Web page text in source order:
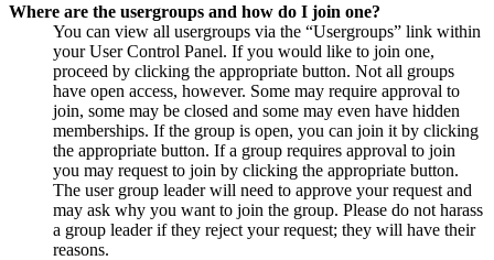
Where are the usergroups and how do I join one?
You can view all usergroups via the “Usergroups” link within
your User Control Panel. If you would like to join one,
proceed by clicking the appropriate button. Not all groups
have open access, however. Some may require approval to
join, some may be closed and some may even have hidden
memberships. If the group is open, you can join it by clicking
the appropriate button. If a group requires approval to join
you may request to join by clicking the appropriate button.
The user group leader will need to approve your request and
may ask why you want to join the group. Please do not harass
a group leader if they reject your request; they will have their
reasons.